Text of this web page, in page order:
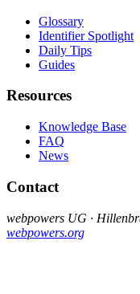
Glossary
Identifier Spotlight
Daily Tips
Guides
Resources
Knowledge Base
FAQ
News
Contact
webpowers UG ·
webpowers.org